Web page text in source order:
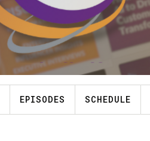
EPISODES SCHEDULE